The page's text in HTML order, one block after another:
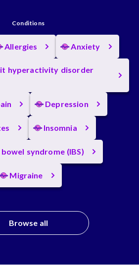
Conditions
Allergies Anxiety
hyperactivity disorder
Depression
Insomnia
syndrome (IBS)
Migraine
Browse all